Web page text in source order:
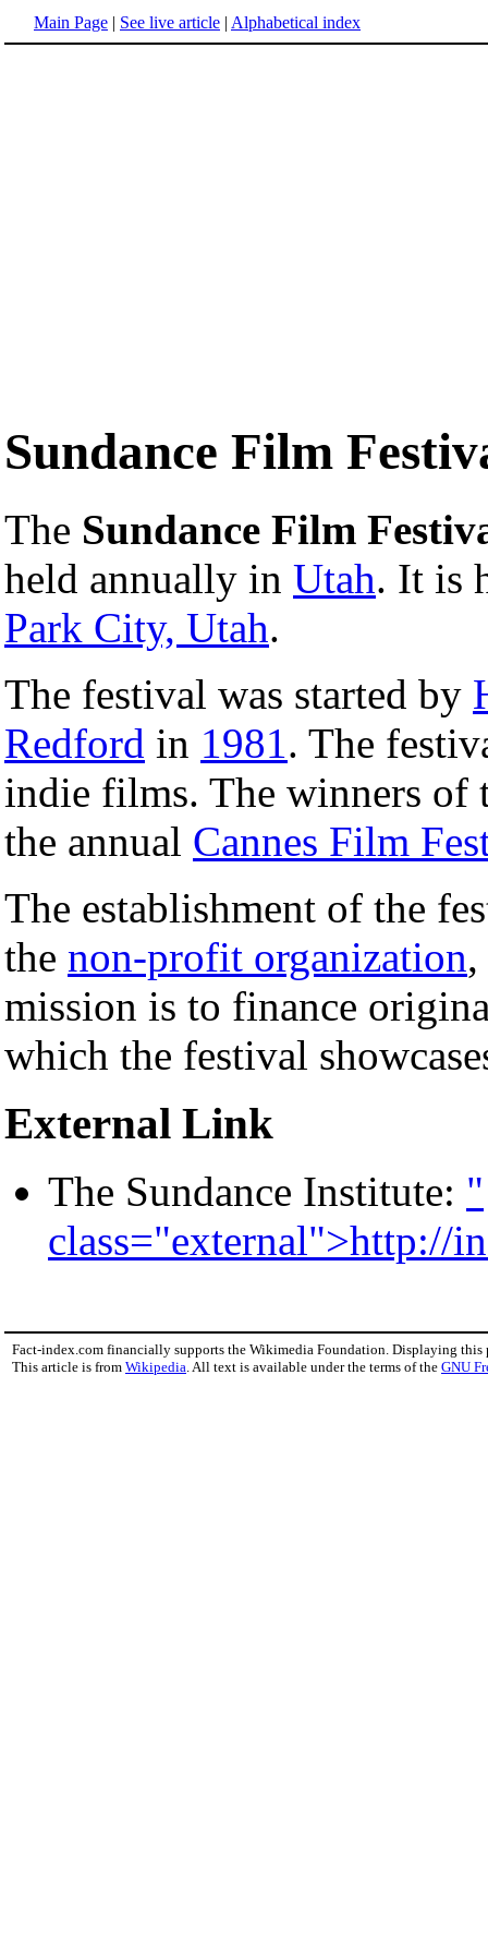
Main Page | See live article | Alphabetical index
Sundance Film
The Sundance Film
held annually in Utah. It is
Park City, Utah.
The festival was started by
Redford in 1981. The
indie films. The winners of
the annual Cannes Film
The establishment of the
the non-profit organization
mission is to finance
which the festival
External Link
The Sundance Institute: "
class="external">http://
Fact-index.com financially supports the Wikimedia Foundation. Displaying this
This article is from Wikipedia. All text is available under the terms of the GNU